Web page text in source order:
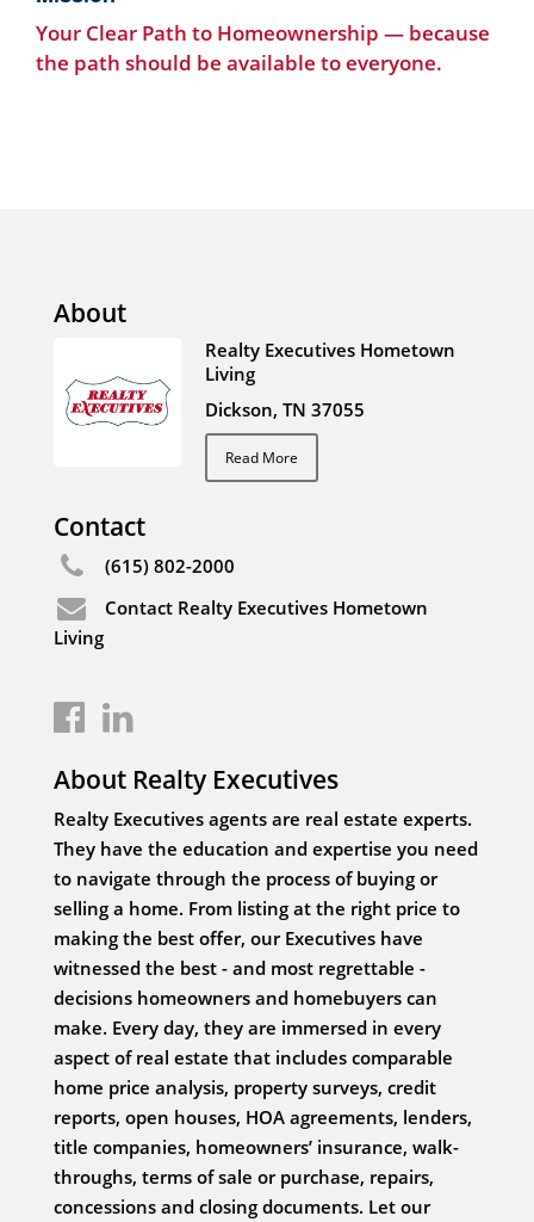
Your Clear Path to Homeownership — because
the path should be available to everyone.
About
Realty Executives Hometown
Living
Dickson, TN 37055
Read More
Contact
(615) 802-2000
Contact Realty Executives Hometown
Living
About Realty Executives
Realty Executives agents are real estate experts.
They have the education and expertise you need
to navigate through the process of buying or
selling a home. From listing at the right price to
making the best offer, our Executives have
witnessed the best - and most regrettable -
decisions homeowners and homebuyers can
make. Every day, they are immersed in every
aspect of real estate that includes comparable
home price analysis, property surveys, credit
reports, open houses, HOA agreements, lenders,
title companies, homeowners’ insurance, walk-
throughs, terms of sale or purchase, repairs,
concessions and closing documents. Let our